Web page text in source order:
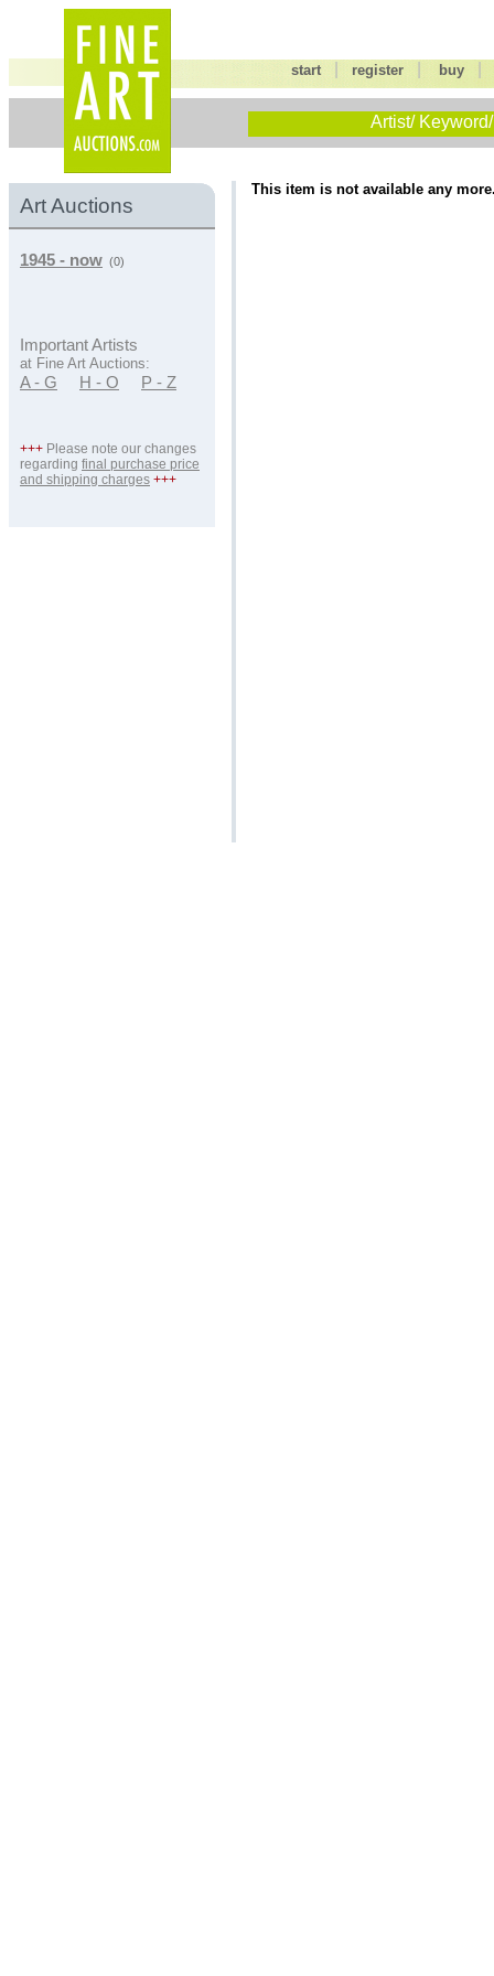
start |register buy
Artist/
Art Auctions
1945 - now (0)
Important Artists
at Fine Art Auctions:
A - G H - O P - Z
+++ Please note our changes
regarding final purchase price
and shipping charges +++
This item is not available any